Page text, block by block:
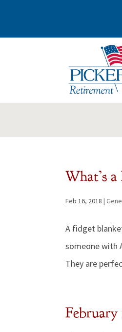
What’s
Feb 16, 2018 |
A fidget
someone with
They are
February